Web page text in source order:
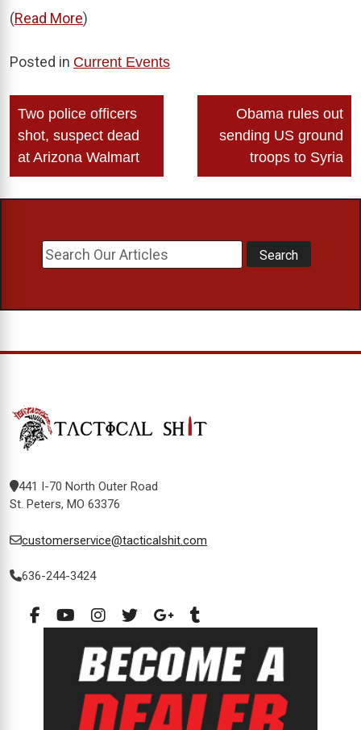
(Read More)
Posted in Current Events
Post
navigation
Two police officers
shot, suspect dead
at Arizona Walmart
Obama rules out
sending US ground
troops to Syria
441 I-70 North Outer Road
St. Peters, MO 63376
customerservice@tacticalshit.com
636-244-3424